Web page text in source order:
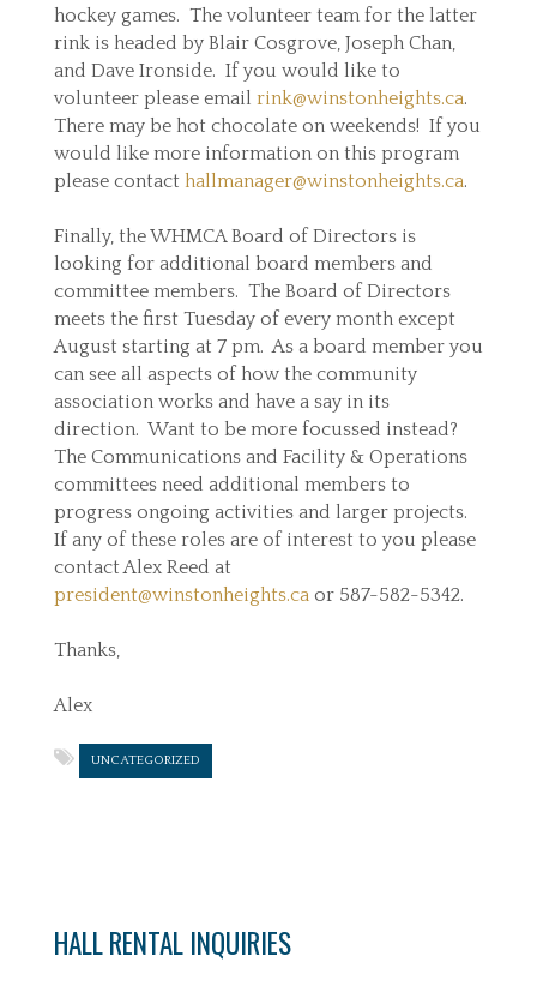
hockey games. The volunteer team for the latter
rink is headed by Blair Cosgrove, Joseph Chan,
and Dave Ironside. If you would like to
volunteer please email rink@winstonheights.ca.
There may be hot chocolate on weekends! If you
would like more information on this program
please contact hallmanager@winstonheights.ca.
Finally, the WHMCA Board of Directors is
looking for additional board members and
committee members. The Board of Directors
meets the first Tuesday of every month except
August starting at 7 pm. As a board member you
can see all aspects of how the community
association works and have a say in its
direction. Want to be more focussed instead?
The Communications and Facility & Operations
committees need additional members to
progress ongoing activities and larger projects.
If any of these roles are of interest to you please
contact Alex Reed at
president@winstonheights.ca or 587-582-5342.
Thanks,
Alex
UNCATEGORIZED
HALL RENTAL INQUIRIES